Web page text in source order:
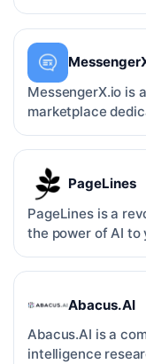
prod…
MessengerX.io is
marketplace
known as
PageLines
PageLines is a
the power of AI to
Abacus.AI
Abacus.AI is a
intelligence